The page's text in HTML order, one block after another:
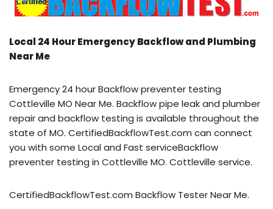
Local 24 Hour Emergency Backflow and Plumbing
Near Me
Emergency 24 hour Backflow preventer testing
Cottleville MO Near Me. Backflow pipe leak and plumber
repair and backflow testing is available throughout the
state of MO. CertifiedBackflowTest.com can connect
you with some Local and Fast serviceBackflow
preventer testing in Cottleville MO. Cottleville service.
CertifiedBackflowTest.com Backflow Tester Near Me.